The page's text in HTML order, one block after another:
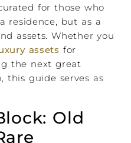
for those who
residence, but as a
assets. Whether you
assets for
the next great
this guide serves as
Old